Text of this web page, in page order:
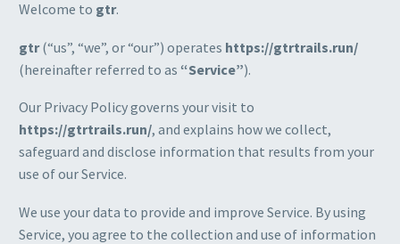
Welcome to gtr.
gtr(“us”, “we”, or “our”) operates https://gtrtrails.run/
(hereinafter referred to as “Service”).
Our Privacy Policy governs your visit to
https://gtrtrails.run/, and explains how we collect,
safeguard and disclose information that results from your
use of our Service.
We use your data to provide and improve Service. By using
Service, you agree to the collection and use of information